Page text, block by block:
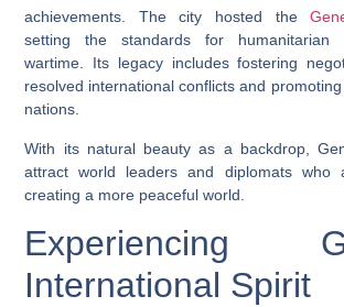
achievements. The city hosted the
setting the standards for humanitarian
wartime. Its legacy includes fostering
resolved international conflicts and
nations.
With its natural beauty as a backdrop,
attract world leaders and diplomats who
creating a more peaceful world.
Experiencing
International Spirit